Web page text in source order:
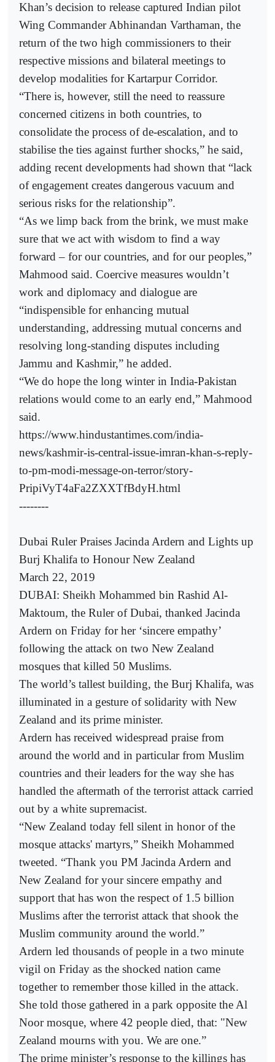
Khan’s decision to release captured Indian pilot
Wing Commander Abhinandan Varthaman, the
return of the two high commissioners to their
respective missions and bilateral meetings to
develop modalities for Kartarpur Corridor.
“There is, however, still the need to reassure
concerned citizens in both countries, to
consolidate the process of de-escalation, and to
stabilise the ties against further shocks,” he said,
adding recent developments had shown that “lack
of engagement creates dangerous vacuum and
serious risks for the relationship”.
“As we limp back from the brink, we must make
sure that we act with wisdom to find a way
forward – for our countries, and for our peoples,”
Mahmood said. Coercive measures wouldn’t
work and diplomacy and dialogue are
“indispensible for enhancing mutual
understanding, addressing mutual concerns and
resolving long-standing disputes including
Jammu and Kashmir,” he added.
“We do hope the long winter in India-Pakistan
relations would come to an early end,” Mahmood
said.
https://www.hindustantimes.com/india-
news/kashmir-is-central-issue-imran-khan-s-reply-
to-pm-modi-message-on-terror/story-
PripiVyT4aFa2ZXXTfBdyH.html
--------
Dubai Ruler Praises Jacinda Ardern and Lights up
Burj Khalifa to Honour New Zealand
March 22, 2019
DUBAI: Sheikh Mohammed bin Rashid Al-
Maktoum, the Ruler of Dubai, thanked Jacinda
Ardern on Friday for her ‘sincere empathy’
following the attack on two New Zealand
mosques that killed 50 Muslims.
The world’s tallest building, the Burj Khalifa, was
illuminated in a gesture of solidarity with New
Zealand and its prime minister.
Ardern has received widespread praise from
around the world and in particular from Muslim
countries and their leaders for the way she has
handled the aftermath of the terrorist attack carried
out by a white supremacist.
“New Zealand today fell silent in honor of the
mosque attacks' martyrs,” Sheikh Mohammed
tweeted. “Thank you PM Jacinda Ardern and
New Zealand for your sincere empathy and
support that has won the respect of 1.5 billion
Muslims after the terrorist attack that shook the
Muslim community around the world.”
Ardern led thousands of people in a two minute
vigil on Friday as the shocked nation came
together to remember those killed in the attack.
She told those gathered in a park opposite the Al
Noor mosque, where 42 people died, that: "New
Zealand mourns with you. We are one.”
The prime minister’s response to the killings has